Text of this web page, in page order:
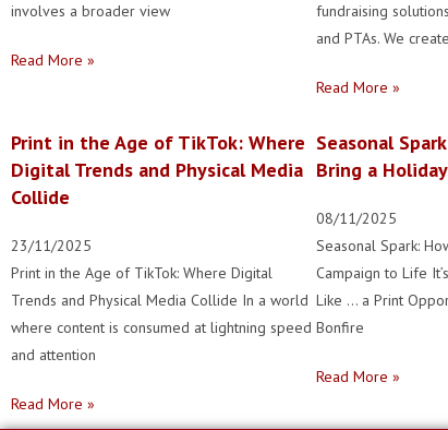
involves a broader view
Read More »
fundraising
and PTAs. We create
Read More »
Print in the Age of TikTok: Where
Digital Trends and Physical Media
Collide
23/11/2025
Print in the Age of TikTok: Where Digital
Trends and Physical Media Collide In a world
where content is consumed at lightning speed
and attention
Read More »
Seasonal
Bring a
08/11/2025
Seasonal Spark:
Campaign to Life
Like … a Print
Bonfire
Read More »